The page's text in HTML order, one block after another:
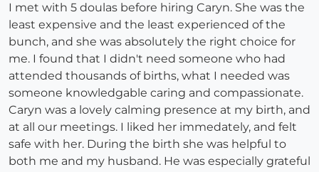
I met with 5 doulas before hiring Caryn. She was the
least expensive and the least experienced of the
bunch, and she was absolutely the right choice for
me. I found that I didn't need someone who had
attended thousands of births, what I needed was
someone knowledgable caring and compassionate.
Caryn was a lovely calming presence at my birth, and
at all our meetings. I liked her immedately, and felt
safe with her. During the birth she was helpful to
both me and my husband. He was especially grateful